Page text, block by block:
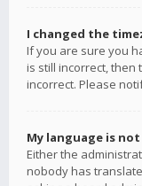
I changed the
If you are sure you
is still incorrect, then
incorrect. Please
My language is
Either the
nobody has